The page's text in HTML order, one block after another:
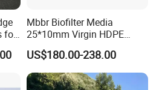
for
Mbbr Biofilter Media
25*10mm Virgin HDPE
Plastic Mbbr for Efficient
Water Treatment
Aquaculture Systems
Enhanced Filtration
US$180.00-238.00